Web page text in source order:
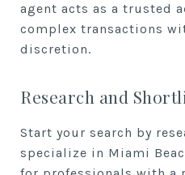
agent acts as a trusted
complex transactions
discretion.
Research and
Start your search by
specialize in Miami